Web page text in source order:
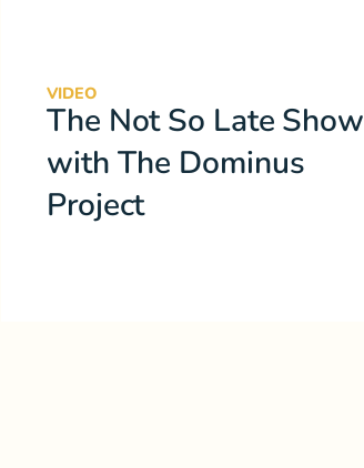
VIDEO
The Not So Late Show
with The Dominus
Project